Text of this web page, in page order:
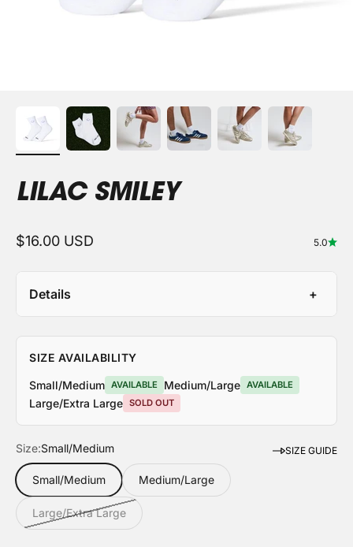
LILAC SMILEY
Sale price
$16.00 USD 5.0
Details
SIZE AVAILABILITY
Small/Medium AVAILABLE Medium/Large AVAILABLE
Large/Extra Large SOLD OUT
SIZE GUIDE
Size:Small/Medium
Small/Medium Medium/Large
Large/Extra Large